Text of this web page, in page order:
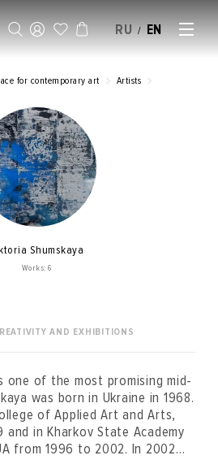
RU / EN
for contemporary art
Artists
Shumskaya
Works: 6
AND EXHIBITIONS
one of the most promising mid-
was born in Ukraine in 1968.
of Applied Art and Arts,
and in Kharkov State Academy
from 1996 to 2002. In 2002